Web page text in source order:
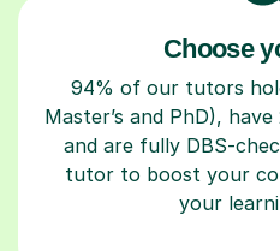
Choose
94% of our tutors
Master’s and PhD),
and are fully DBS-
tutor to boost your
your